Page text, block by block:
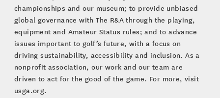
championships and our museum; to provide unbiased
global governance with The R&A through the playing,
equipment and Amateur Status rules; and to advance
issues important to golf’s future, with a focus on
driving sustainability, accessibility and inclusion. As a
nonprofit association, our work and our team are
driven to act for the good of the game. For more, visit
usga.org.